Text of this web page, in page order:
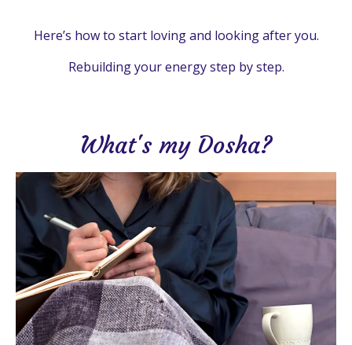
Here’s how to start loving and looking after you.
Rebuilding your energy step by step.
What's my Dosha?